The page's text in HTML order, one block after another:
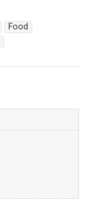
Food